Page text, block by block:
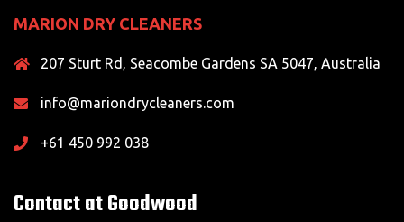
MARION DRY CLEANERS
207 Sturt Rd, Seacombe Gardens SA 5047, Australia
info@mariondrycleaners.com
+61 450 992 038
Contact at Goodwood